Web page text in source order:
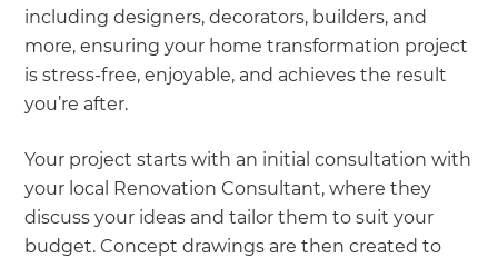
including designers, decorators, builders, and
more, ensuring your home transformation project
is stress-free, enjoyable, and achieves the result
you’re after.
Your project starts with an initial consultation with
your local Renovation Consultant, where they
discuss your ideas and tailor them to suit your
budget. Concept drawings are then created to